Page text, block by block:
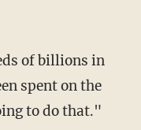
spent on the
to do that."